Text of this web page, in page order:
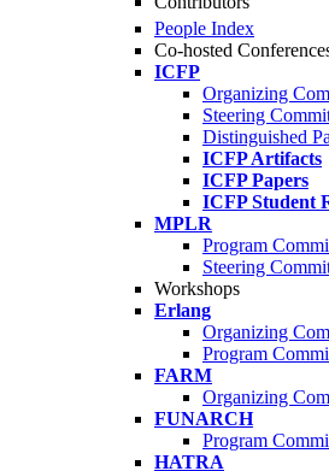
People Index
Co-hosted
ICFP
Organizing
Steering
Distinguished
ICFP Artifacts
ICFP Papers
ICFP Student
MPLR
Program
Steering
Workshops
Erlang
Organizing
Program
FARM
Organizing
FUNARCH
Program
HATRA